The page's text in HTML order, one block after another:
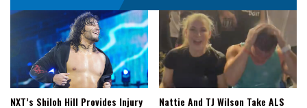
NXT’s Shiloh Hill Provides Injury
Nattie And TJ Wilson Take ALS